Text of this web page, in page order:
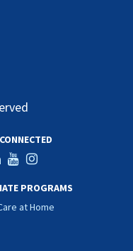
PROGRAMS
at Home